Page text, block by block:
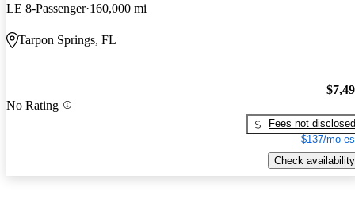
LE 8-Passenger 160,000 mi
Tarpon Springs, FL
No Rating
Fees not disclosed
$137/mo
Check availability